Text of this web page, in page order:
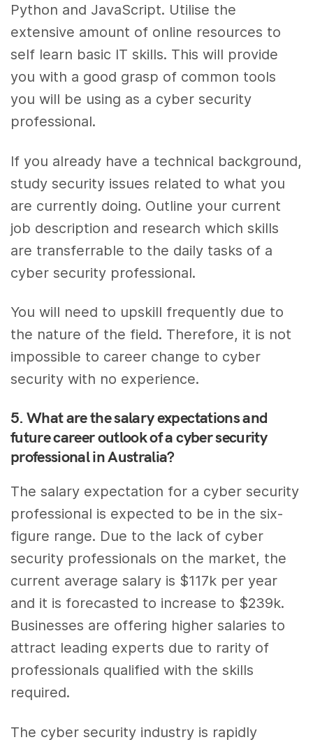
Python and JavaScript. Utilise the
extensive amount of online resources to
self learn basic IT skills. This will provide
you with a good grasp of common tools
you will be using as a cyber security
professional.
If you already have a technical background,
study security issues related to what you
are currently doing. Outline your current
job description and research which skills
are transferrable to the daily tasks of a
cyber security professional.
You will need to upskill frequently due to
the nature of the field. Therefore, it is not
impossible to career change to cyber
security with no experience.
5. What are the salary expectations and
future career outlook of a cyber security
professional in Australia?
The salary expectation for a cyber security
professional is expected to be in the six-
figure range. Due to the lack of cyber
security professionals on the market, the
current average salary is $117k per year
and it is forecasted to increase to $239k.
Businesses are offering higher salaries to
attract leading experts due to rarity of
professionals qualified with the skills
required.
The cyber security industry is rapidly